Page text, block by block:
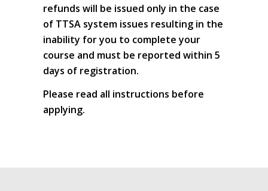
refunds will be issued only in the case
of TTSA system issues resulting in the
inability for you to complete your
course and must be reported within 5
days of registration.
Please read all instructions before
applying.